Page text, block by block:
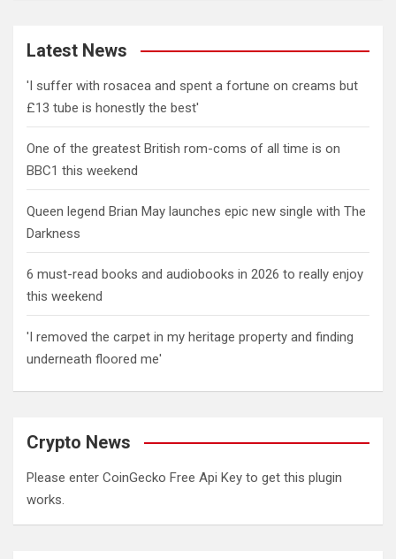
Latest News
'I suffer with rosacea and spent a fortune on creams but
£13 tube is honestly the best'
One of the greatest British rom-coms of all time is on
BBC1 this weekend
Queen legend Brian May launches epic new single with The
Darkness
6 must-read books and audiobooks in 2026 to really enjoy
this weekend
'I removed the carpet in my heritage property and finding
underneath floored me'
Crypto News
Please enter CoinGecko Free Api Key to get this plugin
works.